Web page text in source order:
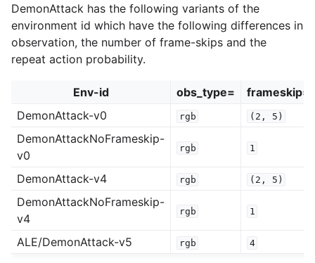
DemonAttack has the following variants of the
environment id which have the following differences in
observation, the number of frame-skips and the
repeat action probability.
Env-id obs_type=
frameskip=
DemonAttack-v0
rgb (2, 5)
DemonAttackNoFrameskip-
v0
rgb 1
DemonAttack-v4 rgb (2, 5)
DemonAttackNoFrameskip-
v4
rgb 1
ALE/DemonAttack-v5 rgb 4